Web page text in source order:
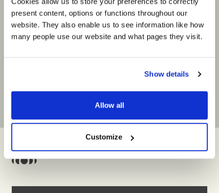
present content, options or functions throughout our
website. They also enable us to see information like how
many people use our website and what pages they visit.
Show details
Allow all
Customize
Barbara Fuchs
Vice President, PGIM Talent
Management
PGIM
I could not be more optimistic about
PGIM
to meet